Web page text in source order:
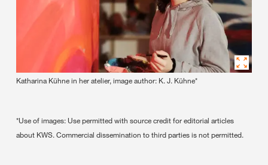
Katharina Kühne in her atelier, image author: K. J. Kühne*
*Use of images: Use permitted with source credit for editorial articles
about KWS. Commercial dissemination to third parties is not permitted.